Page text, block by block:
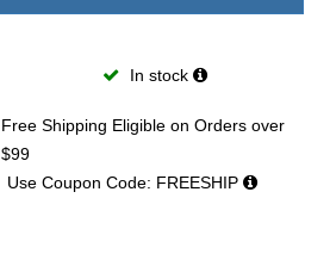
In stock
Free Shipping Eligible on Orders over
$99
Use Coupon Code: FREESHIP